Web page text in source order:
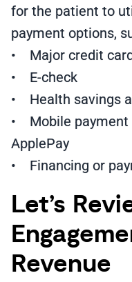
for the patient to
payment options,
• Major credit
• E-check
• Health savings
• Mobile payment
ApplePay
• Financing or
Let’s
Revenue